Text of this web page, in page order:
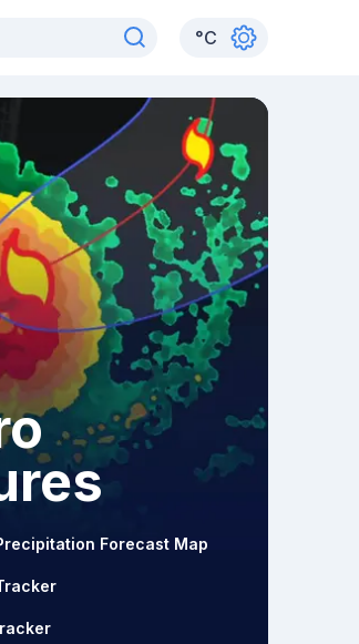
°C
Forecast Map